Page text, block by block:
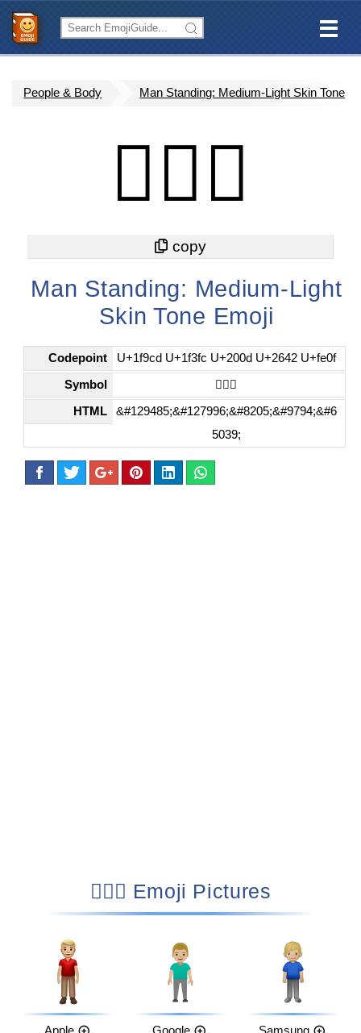
People & Body Man Standing: Medium-Light Skin Tone
🧍🏼‍♂️
Man Standing: Medium-Light
Skin Tone Emoji
Codepoint U+1f9cd U+1f3fc U+200d U+2642 U+fe0f
Symbol 🧍🏼‍♂️
HTML
&#129485;&#127996;&#8205;&#9794;&#6
5039;
🧍🏼‍♂️ Emoji Pictures